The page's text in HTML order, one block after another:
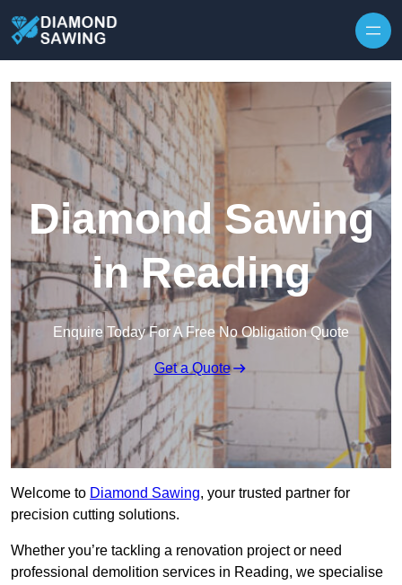
Diamond Sawing
in Reading
Enquire Today For A Free No Obligation Quote
Get a Quote
Welcome to Diamond Sawing, your trusted partner for
precision cutting solutions.
Whether you’re tackling a renovation project or need
professional demolition services in Reading, we specialise